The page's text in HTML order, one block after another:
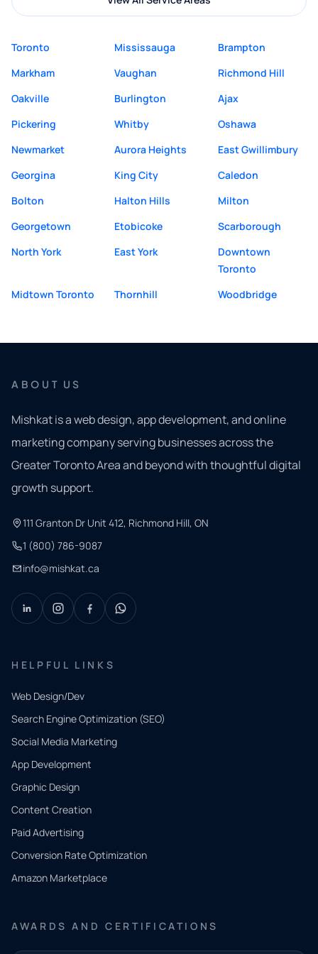
Toronto Mississauga
Brampton
Markham
Vaughan
Richmond Hill
Oakville
Burlington
Ajax
Pickering
Whitby
Oshawa
Newmarket
Aurora Heights
East Gwillimbury
Georgina
King City
Caledon
Bolton
Halton Hills
Milton
Georgetown
Etobicoke
Scarborough
North York
East York
Downtown
Toronto
Midtown Toronto
Thornhill Woodbridge
ABOUT US
Mishkat is a web design, app development, and online
marketing company serving businesses across the
Greater Toronto Area and beyond with thoughtful digital
growth support.
111 Granton Dr Unit 412, Richmond Hill, ON
1 (800) 786-9087
info@mishkat.ca
HELPFUL LINKS
Web Design/Dev
Search Engine Optimization (SEO)
Social Media Marketing
App Development
Graphic Design
Content Creation
Paid Advertising
Conversion Rate Optimization
Amazon Marketplace
AWARDS AND CERTIFICATIONS
QUICK
CONTACT
Tell us
what
you
need.
and our
team will